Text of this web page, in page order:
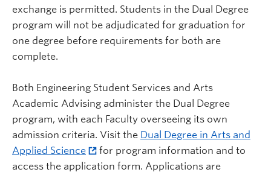
exchange is permitted. Students in the Dual Degree
program will not be adjudicated for graduation for
one degree before requirements for both are
complete.
Both Engineering Student Services and Arts
Academic Advising administer the Dual Degree
program, with each Faculty overseeing its own
admission criteria. Visit the Dual Degree in Arts and
Applied Science
for program information and to
access the application form. Applications are